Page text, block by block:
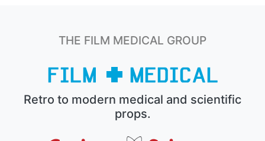
THE FILM MEDICAL GROUP
Retro to modern medical and scientific
props.